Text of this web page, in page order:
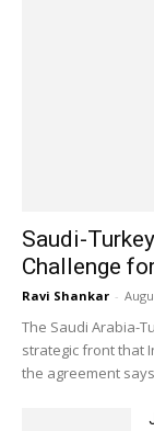
Saudi-
Challenge
Ravi Shankar -
The Saudi Arabia-
strategic front that
the agreement